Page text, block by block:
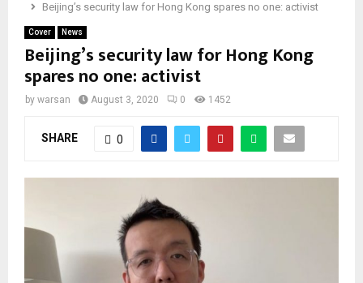
Beijing’s security law for Hong Kong spares no one: activist
Cover News
Beijing’s security law for Hong Kong
spares no one: activist
by warsan August 3, 2020 0 1452
SHARE 0